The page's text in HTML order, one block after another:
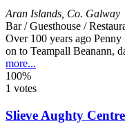
Aran Islands Co. Galway
Bar / Guesthouse /
Over 100 years ago
on to Teampall Beanann,
more...
100%
1 votes
Slieve Aughty Centre